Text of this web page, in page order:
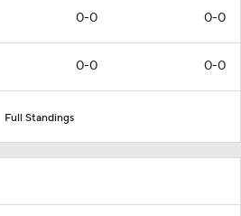
0-0 0-0
0-0 0-0
Full Standings